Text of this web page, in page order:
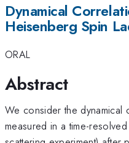
Dynamical
Heisenberg Spin
ORAL
Abstract
We consider the dynamical
measured in a time-